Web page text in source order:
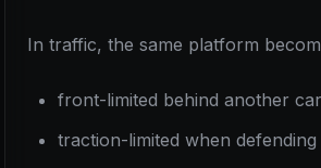
In traffic, the same platform
front-limited behind another car
traction-limited when defending